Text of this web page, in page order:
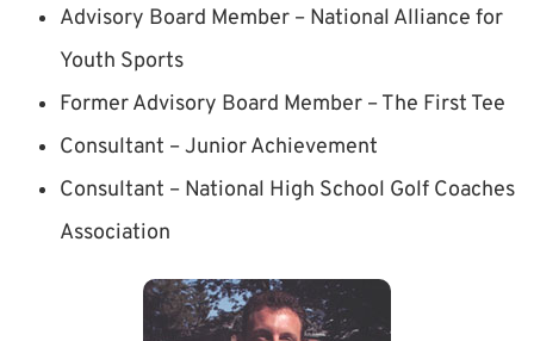
Advisory Board Member – National Alliance for
Youth Sports
Former Advisory Board Member – The First Tee
Consultant – Junior Achievement
Consultant – National High School Golf Coaches
Association